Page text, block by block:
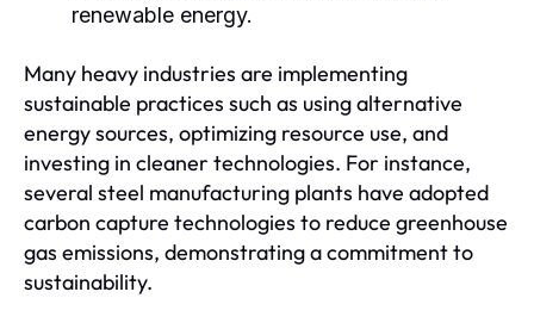
renewable energy.
Many heavy industries are implementing
sustainable practices such as using alternative
energy sources, optimizing resource use, and
investing in cleaner technologies. For instance,
several steel manufacturing plants have adopted
carbon capture technologies to reduce greenhouse
gas emissions, demonstrating a commitment to
sustainability.